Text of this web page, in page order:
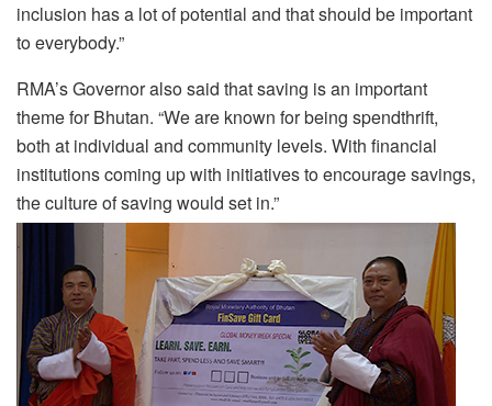
inclusion has a lot of potential and that should be important
to everybody.”
RMA’s Governor also said that saving is an important
theme for Bhutan. “We are known for being spendthrift,
both at individual and community levels. With financial
institutions coming up with initiatives to encourage savings,
the culture of saving would set in.”